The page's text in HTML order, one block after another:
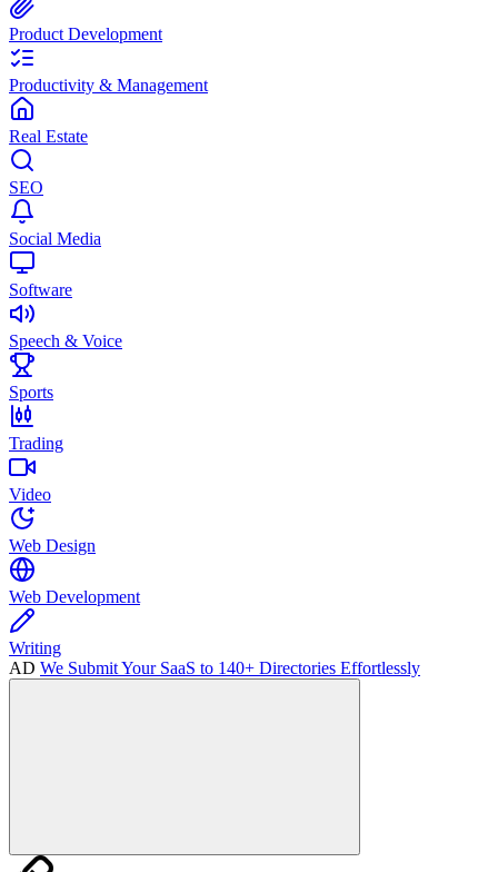
Product Development
Productivity & Management
Real Estate
SEO
Social Media
Software
Speech & Voice
Sports
Trading
Video
Web Design
Web Development
Writing
AD We Submit Your SaaS to 140+ Directories Effortlessly